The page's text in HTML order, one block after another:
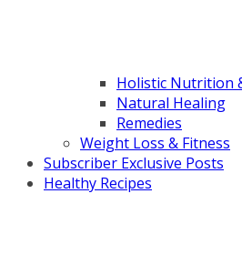
Holistic Nutrition
Natural Healing
Remedies
Weight Loss & Fitness
Subscriber Exclusive Posts
Healthy Recipes